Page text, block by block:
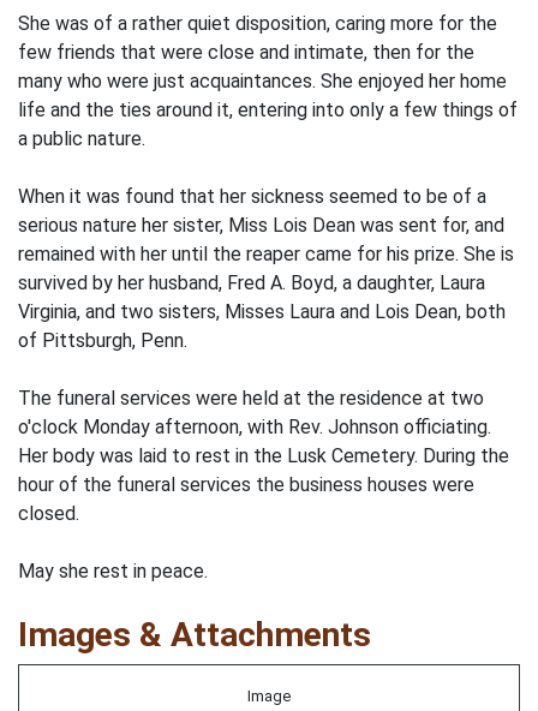
She was of a rather quiet disposition, caring more for the
few friends that were close and intimate, then for the
many who were just acquaintances. She enjoyed her home
life and the ties around it, entering into only a few things of
a public nature.
When it was found that her sickness seemed to be of a
serious nature her sister, Miss Lois Dean was sent for, and
remained with her until the reaper came for his prize. She is
survived by her husband, Fred A. Boyd, a daughter, Laura
Virginia, and two sisters, Misses Laura and Lois Dean, both
of Pittsburgh, Penn.
The funeral services were held at the residence at two
o'clock Monday afternoon, with Rev. Johnson officiating.
Her body was laid to rest in the Lusk Cemetery. During the
hour of the funeral services the business houses were
closed.
May she rest in peace.
Images & Attachments
Image